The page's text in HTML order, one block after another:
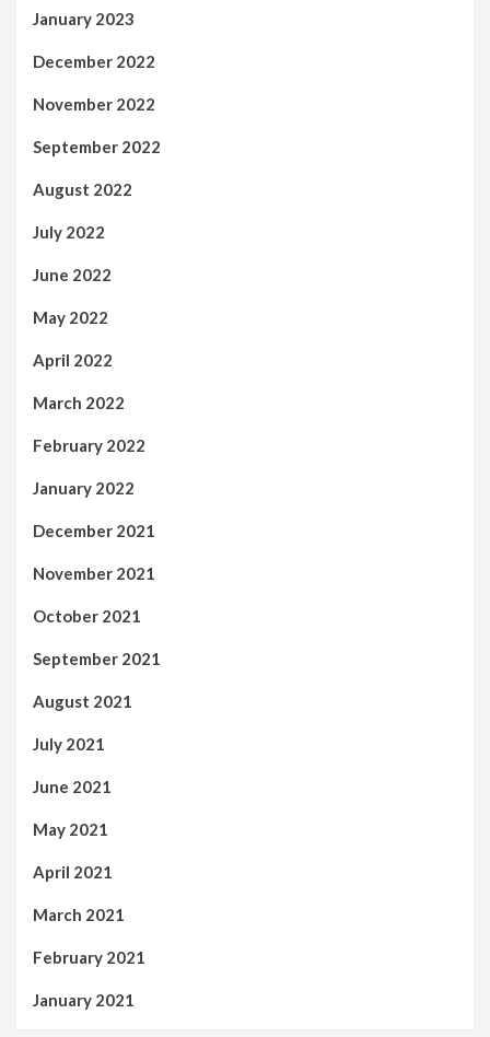
January 2023
December 2022
November 2022
September 2022
August 2022
July 2022
June 2022
May 2022
April 2022
March 2022
February 2022
January 2022
December 2021
November 2021
October 2021
September 2021
August 2021
July 2021
June 2021
May 2021
April 2021
March 2021
February 2021
January 2021